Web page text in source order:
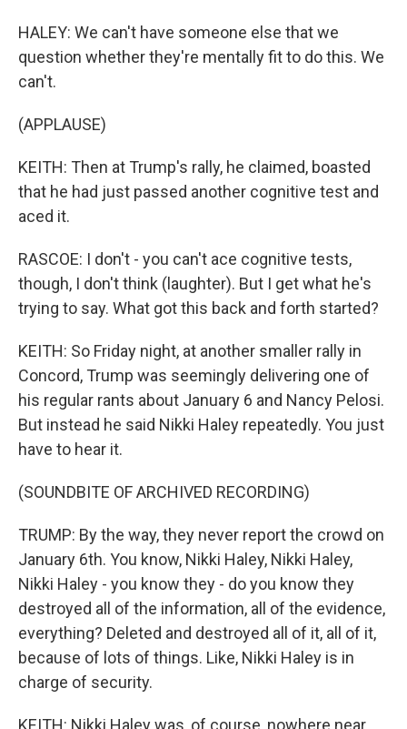
HALEY: We can't have someone else that we
question whether they're mentally fit to do this. We
can't.
(APPLAUSE)
KEITH: Then at Trump's rally, he claimed, boasted
that he had just passed another cognitive test and
aced it.
RASCOE: I don't - you can't ace cognitive tests,
though, I don't think (laughter). But I get what he's
trying to say. What got this back and forth started?
KEITH: So Friday night, at another smaller rally in
Concord, Trump was seemingly delivering one of
his regular rants about January 6 and Nancy Pelosi.
But instead he said Nikki Haley repeatedly. You just
have to hear it.
(SOUNDBITE OF ARCHIVED RECORDING)
TRUMP: By the way, they never report the crowd on
January 6th. You know, Nikki Haley, Nikki Haley,
Nikki Haley - you know they - do you know they
destroyed all of the information, all of the evidence,
everything? Deleted and destroyed all of it, all of it,
because of lots of things. Like, Nikki Haley is in
charge of security.
KEITH: Nikki Haley was, of course, nowhere near